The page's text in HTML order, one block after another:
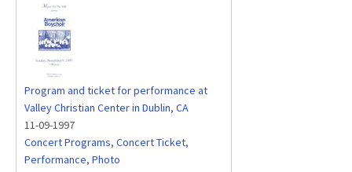
Program and ticket for performance at
Valley Christian Center in Dublin, CA
11-09-1997
Concert Programs, Concert Ticket,
Performance, Photo